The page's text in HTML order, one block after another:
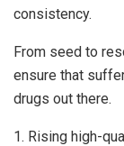
consistency.
From seed to
ensure that
drugs out there.
1. Rising high-